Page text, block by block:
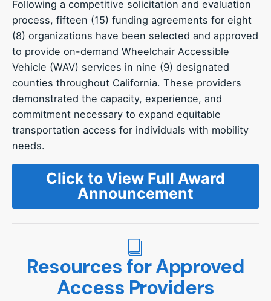
Following a competitive solicitation and evaluation
process, fifteen (15) funding agreements for eight
(8) organizations have been selected and approved
to provide on-demand Wheelchair Accessible
Vehicle (WAV) services in nine (9) designated
counties throughout California. These providers
demonstrated the capacity, experience, and
commitment necessary to expand equitable
transportation access for individuals with mobility
needs.
Click to View Full Award
Announcement
Resources for Approved
Access Providers